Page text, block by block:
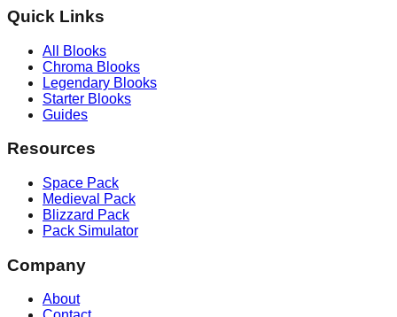
Quick Links
All Blooks
Chroma Blooks
Legendary Blooks
Starter Blooks
Guides
Resources
Space Pack
Medieval Pack
Blizzard Pack
Pack Simulator
Company
About